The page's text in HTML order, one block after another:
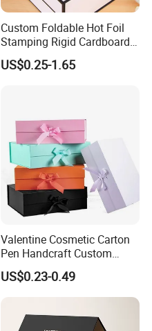
Custom Foldable Hot Foil
Stamping Rigid Cardboard
Chocolate Cake Cosmetics
Makeup Jewelry Perfume
US$0.25-1.65
Valentine Cosmetic Carton
Pen Handcraft Custom
Ribbon Printing Foldable
Cardboard Jewelry Clothes
Folding Magnetic Paper
Packing Box
US$0.23-0.49